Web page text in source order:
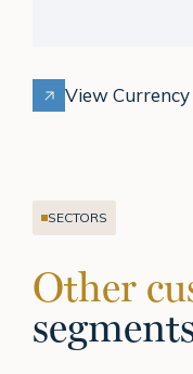
View
SECTORS
Other